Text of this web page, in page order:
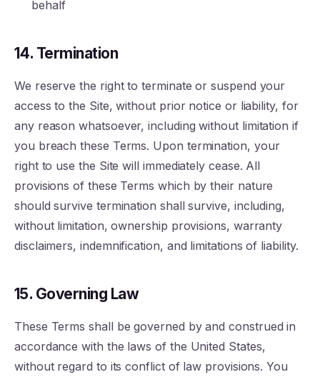
behalf
14. Termination
We reserve the right to terminate or suspend your
access to the Site, without prior notice or liability, for
any reason whatsoever, including without limitation if
you breach these Terms. Upon termination, your
right to use the Site will immediately cease. All
provisions of these Terms which by their nature
should survive termination shall survive, including,
without limitation, ownership provisions, warranty
disclaimers, indemnification, and limitations of liability.
15. Governing Law
These Terms shall be governed by and construed in
accordance with the laws of the United States,
without regard to its conflict of law provisions. You